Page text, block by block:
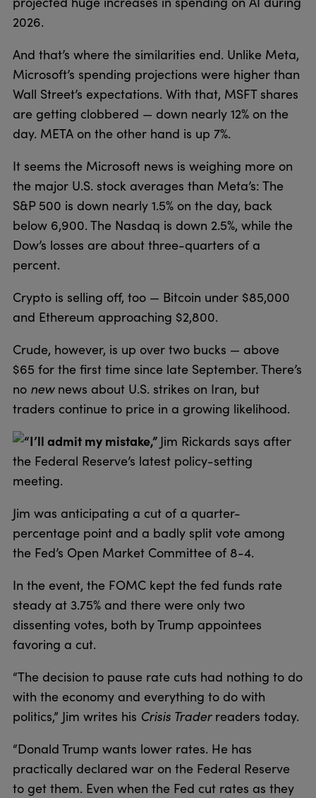
2026.
And that’s where the similarities end. Unlike Meta,
Microsoft’s spending projections were higher than
Wall Street’s expectations. With that, MSFT shares
are getting clobbered — down nearly 12% on the
day. META on the other hand is up 7%.
It seems the Microsoft news is weighing more on
the major U.S. stock averages than Meta’s: The
S&P 500 is down nearly 1.5% on the day, back
below 6,900. The Nasdaq is down 2.5%, while the
Dow’s losses are about three-quarters of a
percent.
Crypto is selling off, too — Bitcoin under $85,000
and Ethereum approaching $2,800.
Crude, however, is up over two bucks — above
$65 for the first time since late September. There’s
no newnews about U.S. strikes on Iran, but
traders continue to price in a growing likelihood.
“I’ll admit my mistake,” Jim Rickards says after
the Federal Reserve’s latest policy-setting
meeting.
Jim was anticipating a cut of a quarter-
percentage point and a badly split vote among
the Fed’s Open Market Committee of 8-4.
In the event, the FOMC kept the fed funds rate
steady at 3.75% and there were only two
dissenting votes, both by Trump appointees
favoring a cut.
“The decision to pause rate cuts had nothing to do
with the economy and everything to do with
politics,” Jim writes his Crisis Traderreaders today.
“Donald Trump wants lower rates. He has
practically declared war on the Federal Reserve
to get them. Even when the Fed cut rates as they